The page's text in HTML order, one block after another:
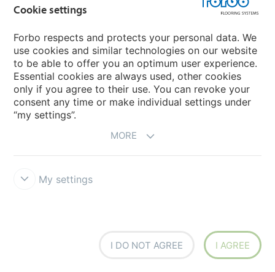
Recycling at the end of
Cookie settings
Forbo respects and protects your personal data. We
use cookies and similar technologies on our website
to be able to offer you an optimum user experience.
Essential cookies are always used, other cookies
only if you agree to their use. You can revoke your
consent any time or make individual settings under
“my settings”.
MORE
My settings
I DO NOT AGREE I AGREE